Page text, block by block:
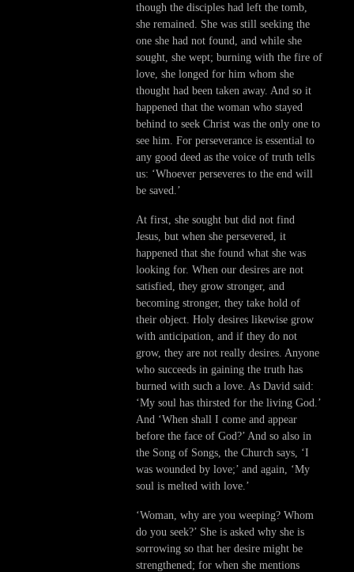
though the disciples had left the tomb,
she remained. She was still seeking the
one she had not found, and while she
sought, she wept; burning with the fire of
love, she longed for him whom she
thought had been taken away. And so it
happened that the woman who stayed
behind to seek Christ was the only one to
see him. For perseverance is essential to
any good deed as the voice of truth tells
us: ‘Whoever perseveres to the end will
be saved.’
At first, she sought but did not find
Jesus, but when she persevered, it
happened that she found what she was
looking for. When our desires are not
satisfied, they grow stronger, and
becoming stronger, they take hold of
their object. Holy desires likewise grow
with anticipation, and if they do not
grow, they are not really desires. Anyone
who succeeds in gaining the truth has
burned with such a love. As David said:
‘My soul has thirsted for the living God.’
And ‘When shall I come and appear
before the face of God?’ And so also in
the Song of Songs, the Church says, ‘I
was wounded by love;’ and again, ‘My
soul is melted with love.’
‘Woman, why are you weeping? Whom
do you seek?’ She is asked why she is
sorrowing so that her desire might be
strengthened; for when she mentions